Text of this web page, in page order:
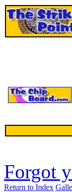
Forgot
Return to Index